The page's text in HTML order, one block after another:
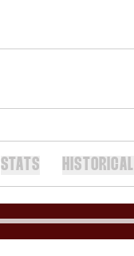
STATS HISTORICAL